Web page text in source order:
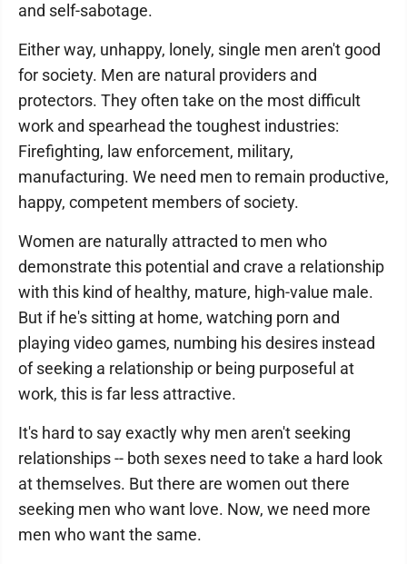
and self-sabotage.
Either way, unhappy, lonely, single men aren't good
for society. Men are natural providers and
protectors. They often take on the most difficult
work and spearhead the toughest industries:
Firefighting, law enforcement, military,
manufacturing. We need men to remain productive,
happy, competent members of society.
Women are naturally attracted to men who
demonstrate this potential and crave a relationship
with this kind of healthy, mature, high-value male.
But if he's sitting at home, watching porn and
playing video games, numbing his desires instead
of seeking a relationship or being purposeful at
work, this is far less attractive.
It's hard to say exactly why men aren't seeking
relationships -- both sexes need to take a hard look
at themselves. But there are women out there
seeking men who want love. Now, we need more
men who want the same.